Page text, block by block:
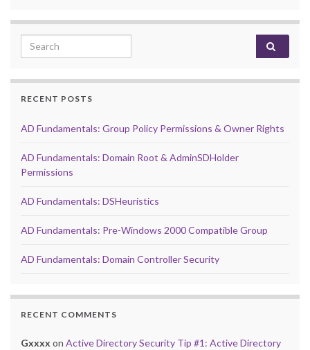
Search for:
RECENT POSTS
AD Fundamentals: Group Policy Permissions & Owner Rights
AD Fundamentals: Domain Root & AdminSDHolder
Permissions
AD Fundamentals: DSHeuristics
AD Fundamentals: Pre-Windows 2000 Compatible Group
AD Fundamentals: Domain Controller Security
RECENT COMMENTS
Gxxxx on Active Directory Security Tip #1: Active Directory